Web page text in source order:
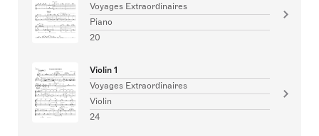
Voyages Extraordinaires
Piano
20
Violin 1
Voyages Extraordinaires
Violin
24